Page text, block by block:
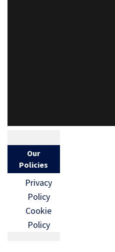
Our
Policies
Privacy
Policy
Cookie
Policy